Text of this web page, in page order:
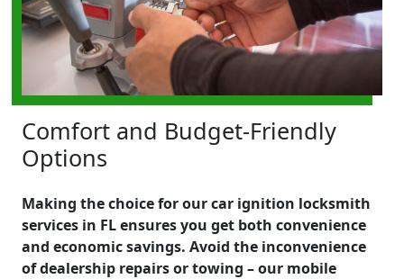
Comfort and Budget-Friendly
Options
Making the choice for our car ignition locksmith
services in FL ensures you get both convenience
and economic savings. Avoid the inconvenience
of dealership repairs or towing – our mobile